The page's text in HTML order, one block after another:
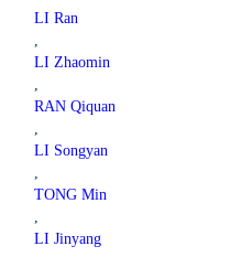
LI Ran
,
LI Zhaomin
,
RAN Qiquan
,
LI Songyan
,
TONG Min
,
LI Jinyang